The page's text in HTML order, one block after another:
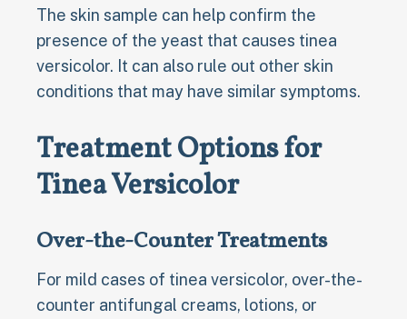
The skin sample can help confirm the
presence of the yeast that causes tinea
versicolor. It can also rule out other skin
conditions that may have similar symptoms.
Treatment Options for
Tinea Versicolor
Over-the-Counter Treatments
For mild cases of tinea versicolor, over-the-
counter antifungal creams, lotions, or